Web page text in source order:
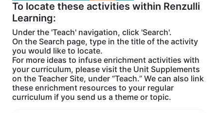
To locate these activities within Renzulli
Learning:
Under the 'Teach' navigation, click 'Search'.
On the Search page, type in the title of the activity
you would like to locate.
For more ideas to infuse enrichment activities with
your curriculum, please visit the Unit Supplements
on the Teacher Site, under “Teach.” We can also link
these enrichment resources to your regular
curriculum if you send us a theme or topic.